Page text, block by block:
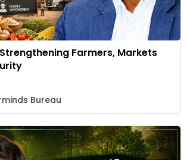
Strengthening Farmers, Markets
Bureau